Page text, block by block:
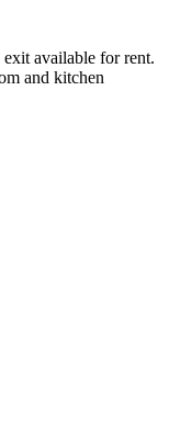
exit available for rent.
and kitchen